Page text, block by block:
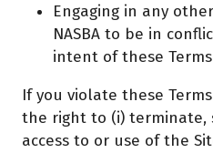
Engaging in any
NASBA to be in
intent of these
If you violate these
the right to (i) terminate,
access to or use of the